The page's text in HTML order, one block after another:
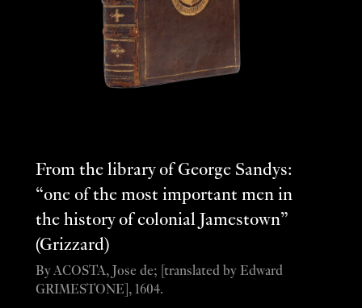
From the library of George Sandys:
“one of the most important men in
the history of colonial Jamestown”
(Grizzard)
By ACOSTA, Jose de; [translated by Edward
GRIMESTONE], 1604.